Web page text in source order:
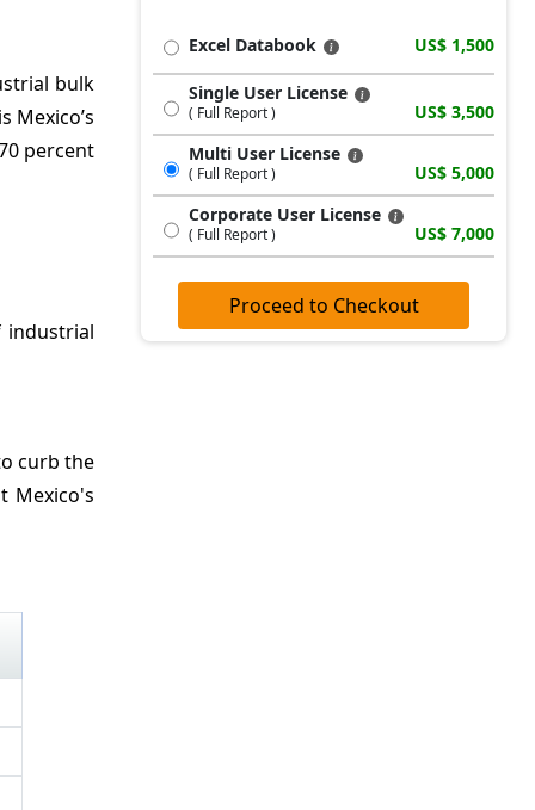
bulk
Mexico’s
percent
curb the
Mexico's
Excel Databook US$ 1,500
Single User License
( Full Report )
US$ 3,500
Multi User License
( Full Report )
US$ 5,000
Corporate User License
( Full Report ) US$ 7,000
Proceed to Checkout